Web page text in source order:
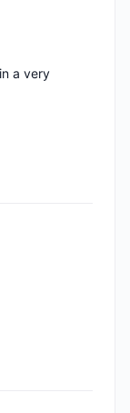
a very